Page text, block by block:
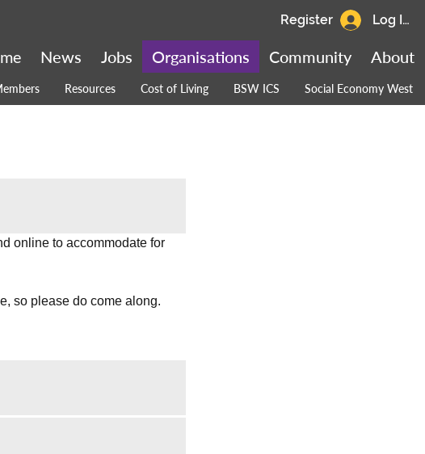
Resources Cost of Living BSW ICS Social Economy West
About
Community
Organisations
Jobs
News
Log In
Register
online to accommodate for
so please do come along.